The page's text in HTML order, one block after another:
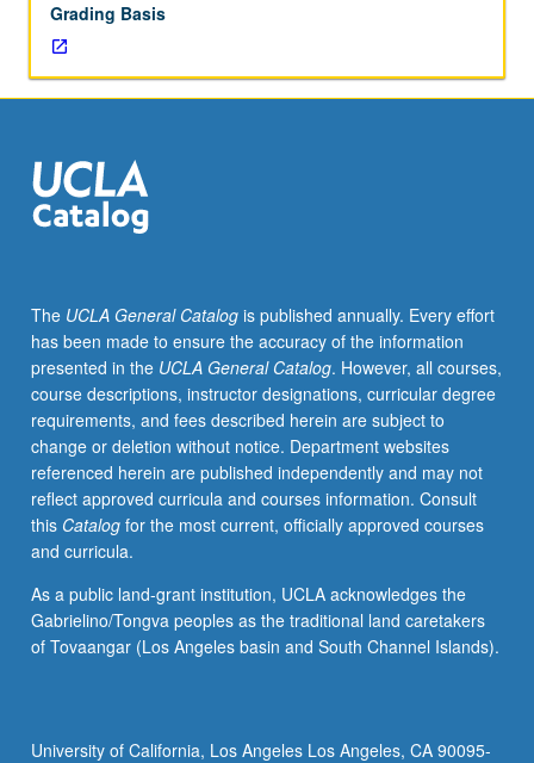
heating
rates
in
clear,
and
cloudy
atmospheres
Topics
include
line-
by-
line
and
correlated
k-
distribution
methods
treating
gaseous
absorption,
Grading Basis
The UCLA General Catalogis published annually. Every effort
has been made to ensure the accuracy of the information
presented in the UCLA General Catalog. However, all courses,
course descriptions, instructor designations, curricular degree
requirements, and fees described herein are subject to
change or deletion without notice. Department websites
referenced herein are published independently and may not
reflect approved curricula and courses information. Consult
this Catalogfor the most current, officially approved courses
and curricula.
As a public land-grant institution, UCLA acknowledges the
Gabrielino/Tongva peoples as the traditional land caretakers
of Tovaangar (Los Angeles basin and South Channel Islands).
University of California, Los Angeles Los Angeles, CA 90095-